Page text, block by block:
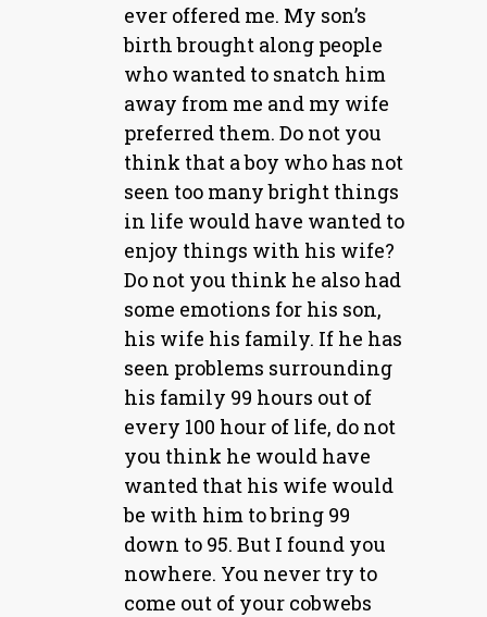
ever offered me. My son’s
birth brought along people
who wanted to snatch him
away from me and my wife
preferred them. Do not you
think that a boy who has not
seen too many bright things
in life would have wanted to
enjoy things with his wife?
Do not you think he also had
some emotions for his son,
his wife his family. If he has
seen problems surrounding
his family 99 hours out of
every 100 hour of life, do not
you think he would have
wanted that his wife would
be with him to bring 99
down to 95. But I found you
nowhere. You never try to
come out of your cobwebs